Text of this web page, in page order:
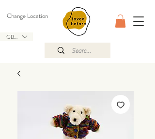
GBP (£)
Change Location